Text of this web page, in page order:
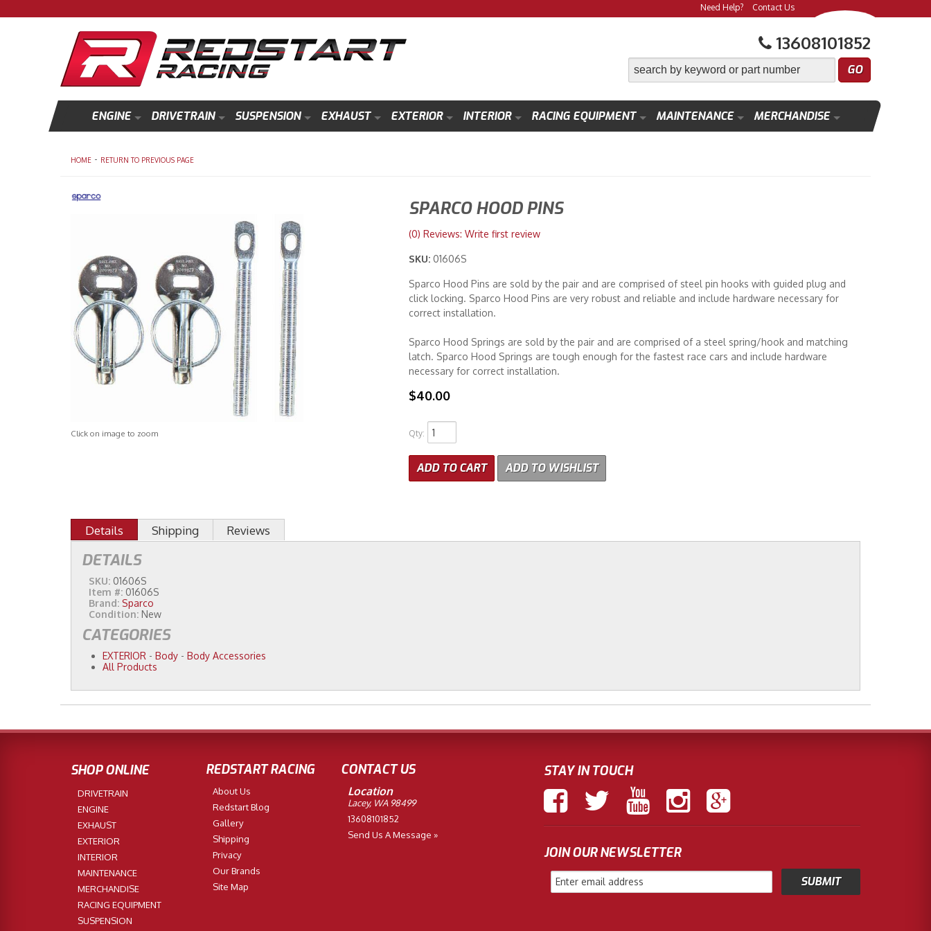
13608101852
Need Help? Contact Us
ENGINE DRIVETRAIN SUSPENSION EXHAUST EXTERIOR INTERIOR RACING EQUIPMENT MAINTENANCE MERCHANDISE
HOME - RETURN TO PREVIOUS PAGE
Click on image to zoom
SPARCO HOOD PINS
(0) Reviews: Write first review
SKU: 01606S
Sparco Hood Pins are sold by the pair and are comprised of steel pin hooks with guided plug and
click locking. Sparco Hood Pins are very robust and reliable and include hardware necessary for
correct installation.
Sparco Hood Springs are sold by the pair and are comprised of a steel spring/hook and matching
latch. Sparco Hood Springs are tough enough for the fastest race cars and include hardware
necessary for correct installation.
$40.00
Qty:
ADD TO CART ADD TO WISHLIST
Details Shipping Reviews
DETAILS
SKU: 01606S
Item #: 01606S
Brand: Sparco
Condition: New
CATEGORIES
EXTERIOR - Body - Body Accessories
All Products
SHOP ONLINE
DRIVETRAIN
ENGINE
EXHAUST
EXTERIOR
INTERIOR
MAINTENANCE
MERCHANDISE
RACING EQUIPMENT
SUSPENSION
REDSTART RACING
About Us
Redstart Blog
Gallery
Shipping
Privacy
Our Brands
Site Map
CONTACT US
Location
Lacey, WA 98499
13608101852
Send Us A Message »
STAY IN TOUCH
JOIN OUR NEWSLETTER